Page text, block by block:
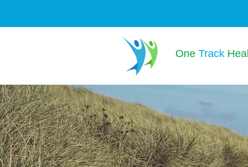
One Track